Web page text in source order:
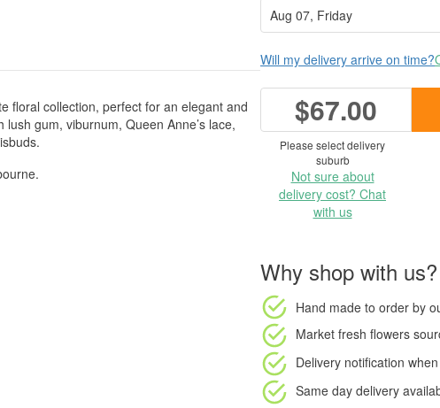
floral collection, perfect for an elegant and
gum, viburnum, Queen Anne’s lace,
Will my delivery arrive on time?
$67.00
Please select delivery
suburb
Not sure about
delivery cost? Chat
with us
Why shop with us?
Hand made to order by
Market fresh flowers
Delivery notification
Same day delivery